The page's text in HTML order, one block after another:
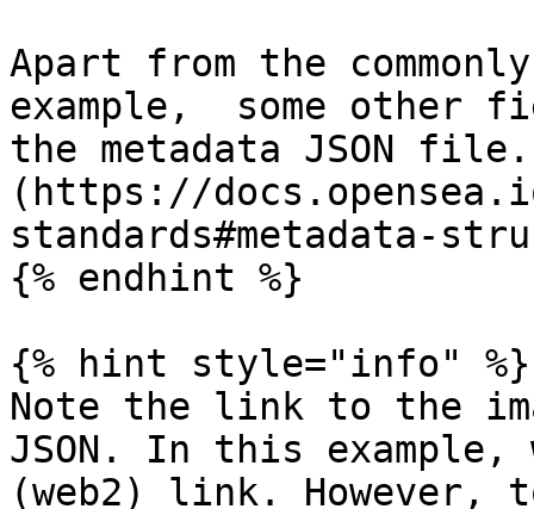
Apart from the
example,  some other
the metadata JSON
(https://
standards#metadata-
{% endhint %}
{% hint style="info" %}
Note the link to the
JSON. In this
(web2) link. However,